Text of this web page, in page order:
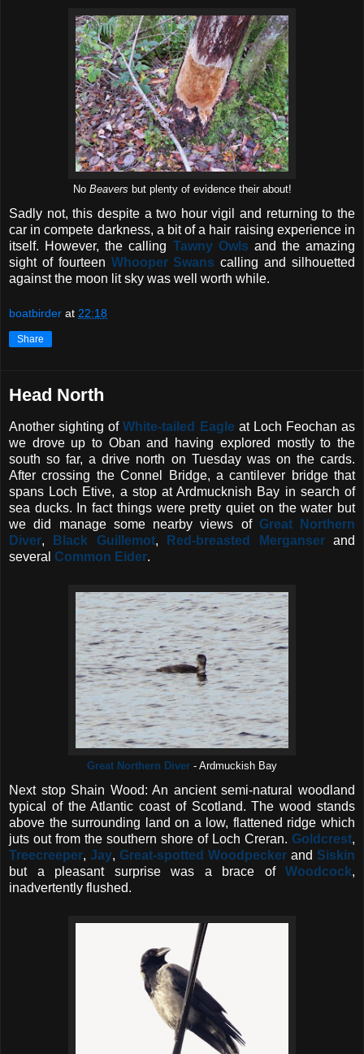
No Beavers but plenty of evidence their about!
Sadly not, this despite a two hour vigil and returning to the
car in compete darkness, a bit of a hair raising experience in
itself. However, the calling Tawny Owls and the amazing
sight of fourteen Whooper Swans calling and silhouetted
against the moon lit sky was well worth while.
boatbirder at 22:18
Share
Head North
Another sighting ofWhite-tailed Eagle at Loch Feochan as
we drove up to Oban and having explored mostly to the
south so far, a drive north on Tuesday was on the cards.
After crossing the Connel Bridge, a cantilever bridge that
spans Loch Etive, a stop at Ardmucknish Bay in search of
sea ducks. In fact things were pretty quiet on the water but
we did manage some nearby views of Great Northern
Diver, Black Guillemot, Red-breasted Merganserand
several Common Eider.
Great Northern Diver - Ardmuckish Bay
Next stop Shain Wood: An ancient semi-natural woodland
typical of the Atlantic coast of Scotland. The wood stands
above the surrounding land on a low, flattened ridge which
juts out from the southern shore of Loch Creran. Goldcrest,
Treecreeper, Jay, Great-spotted Woodpecker and Siskin
but a pleasant surprise was a brace of Woodcock,
inadvertently flushed.